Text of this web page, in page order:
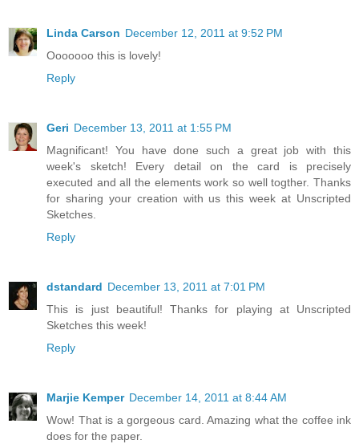
Linda Carson December 12, 2011 at 9:52 PM
Ooooooo this is lovely!
Reply
Geri December 13, 2011 at 1:55 PM
Magnificant! You have done such a great job with this
week's sketch! Every detail on the card is precisely
executed and all the elements work so well togther. Thanks
for sharing your creation with us this week at Unscripted
Sketches.
Reply
dstandard December 13, 2011 at 7:01 PM
This is just beautiful! Thanks for playing at Unscripted
Sketches this week!
Reply
Marjie Kemper December 14, 2011 at 8:44 AM
Wow! That is a gorgeous card. Amazing what the coffee ink
does for the paper.